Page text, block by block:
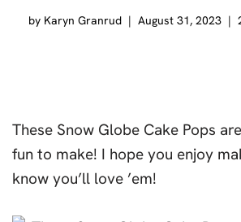
by Karyn Granrud August 31, 2023
These Snow Globe Cake Pops
fun to make! I hope you enjoy
know you’ll love ’em!